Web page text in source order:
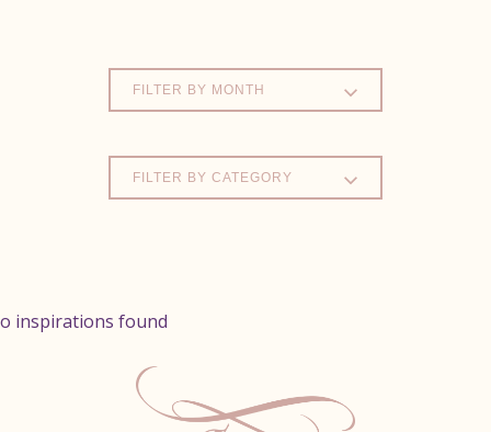
FILTER BY MONTH
FILTER BY CATEGORY
inspirations found